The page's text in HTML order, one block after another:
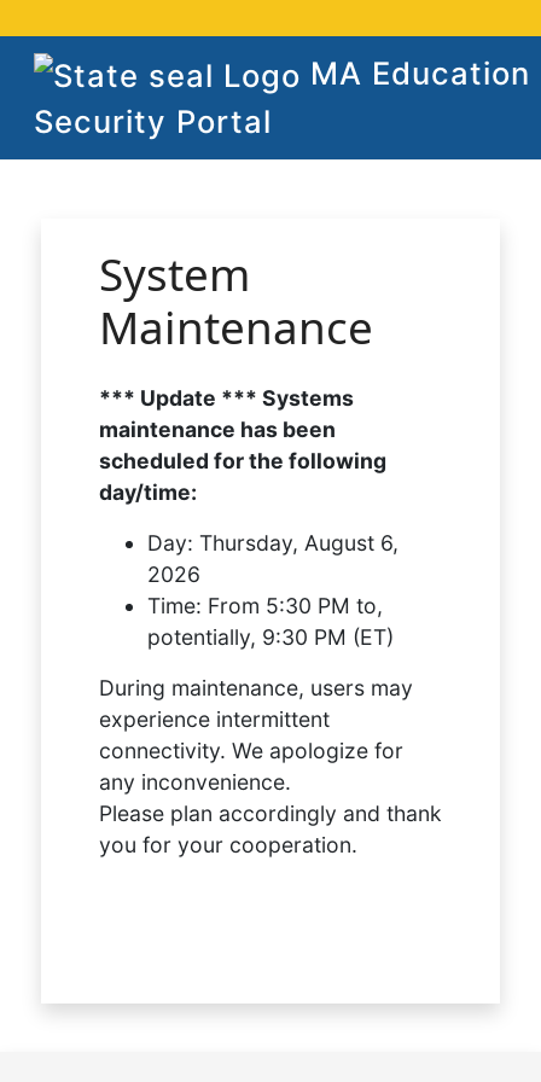
MA Education
Security Portal
System
Maintenance
*** Update *** Systems
maintenance has been
scheduled for the following
day/time:
Day: Thursday, August 6,
2026
Time: From 5:30 PM to,
potentially, 9:30 PM (ET)
During maintenance, users may
experience intermittent
connectivity. We apologize for
any inconvenience.
Please plan accordingly and thank
you for your cooperation.